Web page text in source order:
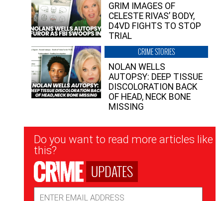
GRIM IMAGES OF
CELESTE RIVAS’ BODY,
D4VD FIGHTS TO STOP
TRIAL
CRIME STORIES
NOLAN WELLS
AUTOPSY: DEEP TISSUE
DISCOLORATION BACK
OF HEAD, NECK BONE
MISSING
Newsletter
Signup
Do you want to read more articles like
this?
UPDATES